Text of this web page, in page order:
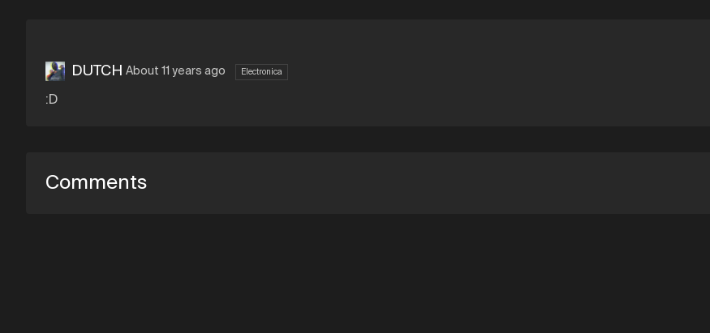
DUTCH About 11 years ago Electronica
:D
Comments